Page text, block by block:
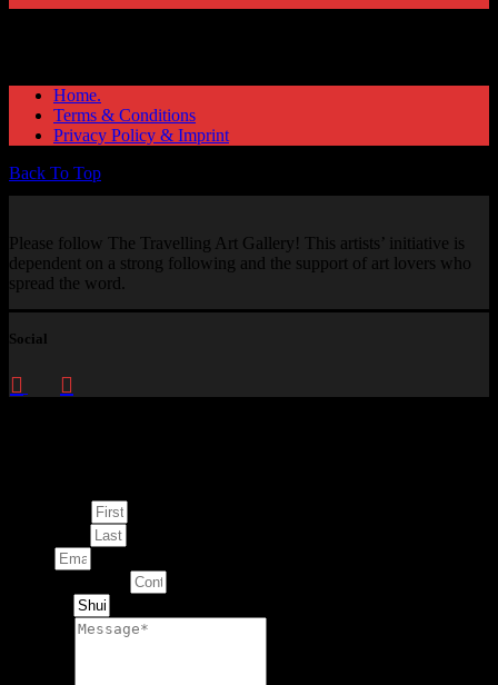
Home.
Terms & Conditions
Privacy Policy & Imprint
Back To Top
Please follow The Travelling Art Gallery! This artists’ initiative is
dependent on a strong following and the support of art lovers who
spread the word.
Social